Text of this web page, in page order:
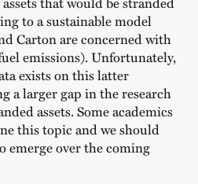
to a sustainable model
Carton are concerned with
emissions). Unfortunately,
exists on this latter
a larger gap in the research
assets. Some academics
this topic and we should
emerge over the coming